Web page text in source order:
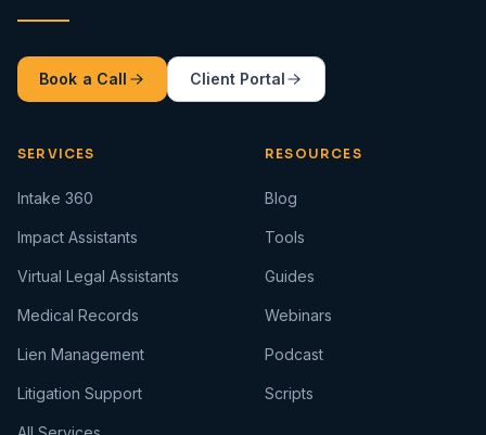
Book a Call Client Portal
SERVICES
Intake 360
Impact Assistants
Virtual Legal Assistants
Medical Records
Lien Management
Litigation Support
RESOURCES
Blog
Tools
Guides
Webinars
Podcast
Scripts